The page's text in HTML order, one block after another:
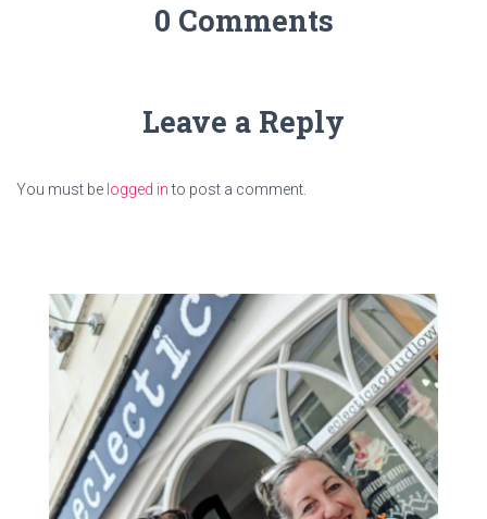
0 Comments
Leave a Reply
You must be logged into post a comment.